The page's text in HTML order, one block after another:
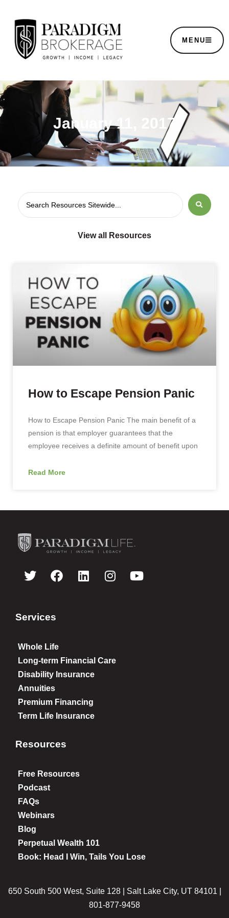
MENU
January 11, 2017
View all Resources
How to Escape Pension Panic
How to Escape Pension Panic The main benefit of a
pension is that employer guarantees that the
employee receives a definite amount of benefit upon
Read More
Services
Whole Life
Long-term Financial Care
Disability Insurance
Annuities
Premium Financing
Term Life Insurance
Resources
Free Resources
Podcast
FAQs
Webinars
Blog
Perpetual Wealth 101
Book: Head I Win, Tails You Lose
650 South 500 West, Suite 128 | Salt Lake City, UT 84101 |
801-877-9458